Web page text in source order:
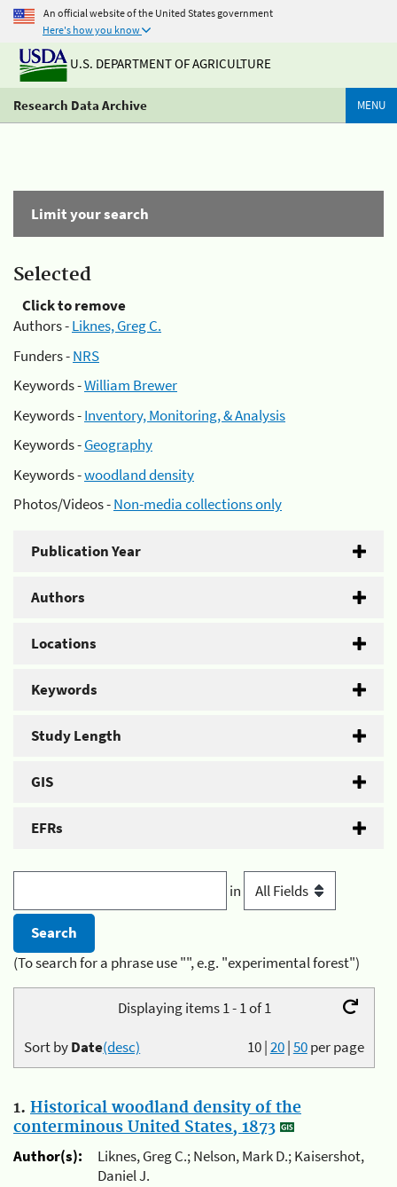
An official website of the United States government
Here's how you know
U.S. DEPARTMENT OF AGRICULTURE
Research Data Archive MENU
Limit your search
Selected
Click to remove
Authors -Liknes, Greg C.
Funders -NRS
Keywords -William Brewer
Keywords -Inventory, Monitoring, & Analysis
Keywords -Geography
Keywords -woodland density
Photos/Videos -Non-media collections only
Publication Year
Authors
Locations
Keywords
Study Length
GIS
EFRs
in
(To search for a phrase use "", e.g. "experimental forest")
Displaying items 1 - 1 of 1
10|20|50per page
Sort byDate(desc)
1. Historical woodland density of the
conterminous United States, 1873
Author(s):
Liknes, Greg C.; Nelson, Mark D.; Kaisershot,
Daniel J.